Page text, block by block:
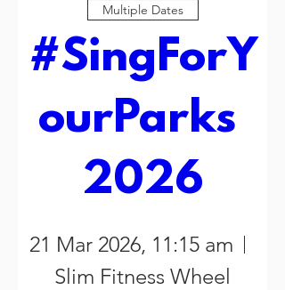
Multiple Dates
#SingForY
ourParks
2026
21 Mar 2026, 11:15 am
Slim Fitness Wheel